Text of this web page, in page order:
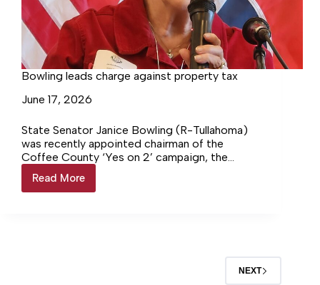
Bowling leads charge against property tax
June 17, 2026
State Senator Janice Bowling (R-Tullahoma)
was recently appointed chairman of the
Coffee County ‘Yes on 2’ campaign, the
official effort supporting Constitutional
Amendment 2, which would permanently
Ferrell Haile (R-Gallatin) for Middle Tennessee
Read More
Bowling
leads
NEXT